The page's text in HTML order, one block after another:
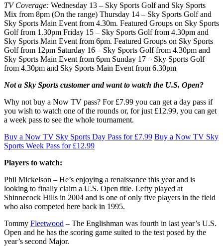
TV Coverage: Wednesday 13 – Sky Sports Golf and Sky Sports
Mix from 8pm (On the range) Thursday 14 – Sky Sports Golf and
Sky Sports Main Event from 4.30m. Featured Groups on Sky Sports
Golf from 1.30pm Friday 15 – Sky Sports Golf from 4.30pm and
Sky Sports Main Event from 6pm. Featured Groups on Sky Sports
Golf from 12pm Saturday 16 – Sky Sports Golf from 4.30pm and
Sky Sports Main Event from 6pm Sunday 17 – Sky Sports Golf
from 4.30pm and Sky Sports Main Event from 6.30pm
Not a Sky Sports customer and want to watch the U.S. Open?
Why not buy a Now TV pass? For £7.99 you can get a day pass if
you wish to watch one of the rounds or, for just £12.99, you can get
a week pass to see the whole tournament.
Buy a Now TV Sky Sports Day Pass for £7.99 Buy a Now TV Sky
Sports Week Pass for £12.99
Players to watch:
Phil Mickelson – He’s enjoying a renaissance this year and is
looking to finally claim a U.S. Open title. Lefty played at
Shinnecock Hills in 2004 and is one of only five players in the field
who also competed here back in 1995.
Tommy Fleetwood – The Englishman was fourth in last year’s U.S.
Open and he has the scoring game suited to the test posed by the
year’s second Major.